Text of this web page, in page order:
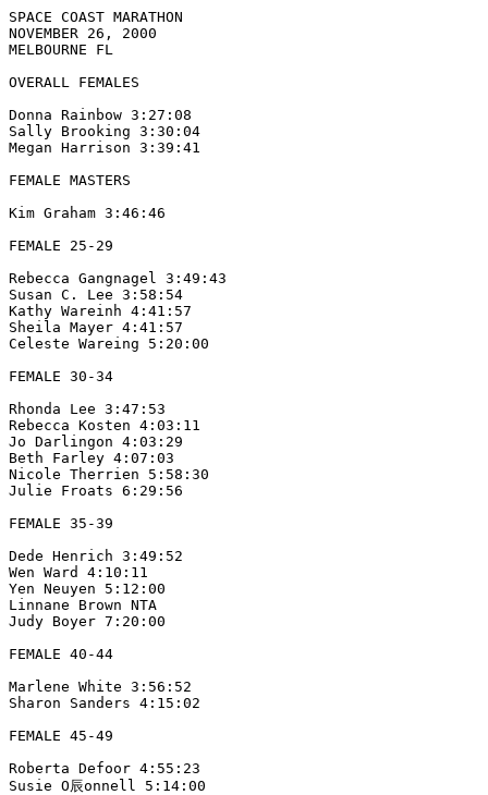
SPACE COAST MARATHON
NOVEMBER 26, 2000
MELBOURNE FL
OVERALL FEMALES
Donna Rainbow 3:27:08
Sally Brooking 3:30:04
Megan Harrison 3:39:41
FEMALE MASTERS
Kim Graham 3:46:46
FEMALE 25-29
Rebecca Gangnagel 3:49:43
Susan C. Lee 3:58:54
Kathy Wareinh 4:41:57
Sheila Mayer 4:41:57
Celeste Wareing 5:20:00
FEMALE 30-34
Rhonda Lee 3:47:53
Rebecca Kosten 4:03:11
Jo Darlingon 4:03:29
Beth Farley 4:07:03
Nicole Therrien 5:58:30
Julie Froats 6:29:56
FEMALE 35-39
Dede Henrich 3:49:52
Wen Ward 4:10:11
Yen Neuyen 5:12:00
Linnane Brown NTA
Judy Boyer 7:20:00
FEMALE 40-44
Marlene White 3:56:52
Sharon Sanders 4:15:02
FEMALE 45-49
Roberta Defoor 4:55:23
Susie O辰onnell 5:14:00